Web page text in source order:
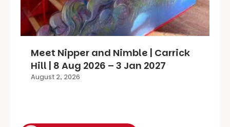
Meet Nipper and Nimble | Carrick
Hill | 8 Aug 2026 – 3 Jan 2027
August 2, 2026